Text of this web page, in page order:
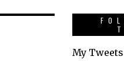
My Tweets